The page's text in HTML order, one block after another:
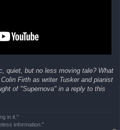
quiet, but no less moving tale? What
Firth as writer Tusker and pianist
of "Supernova" in a reply to this
in it."
information."